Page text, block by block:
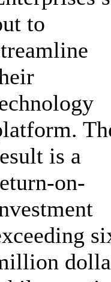
to
is a
on-